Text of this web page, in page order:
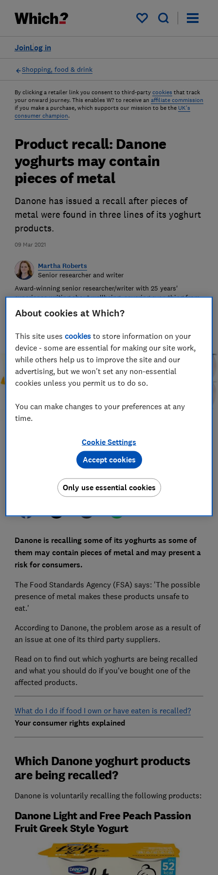
My saved items
Log in
Join
Shopping, food & drink
By clicking a retailer link you consent to third-party cookies that track
your onward journey. This enables W? to receive an affiliate commission
if you make a purchase, which supports our mission to be the UK's
consumer champion.
09 Mar 2021
Product recall: Danone
yoghurts may contain
pieces of metal
Danone has issued a recall after pieces of
metal were found in three lines of its yoghurt
products.
Martha Roberts
Senior researcher and writer
Award-winning senior researcher/writer with 25 years'
experience writing about wellbeing, covering everything from
Save article
Set as preferred source
Danone is recalling some of its yoghurts as some of
them may contain pieces of metal and may present a
risk for consumers.
The Food Standards Agency (FSA) says: 'The possible
presence of metal makes these products unsafe to
eat.'
According to Danone, the problem arose as a result of
an issue at one of its third party suppliers.
Read on to find out which yoghurts are being recalled
and what you should do if you've bought one of the
affected products.
What do I do if food I own or have eaten is recalled?
Your consumer rights explained
Which Danone yoghurt products
are being recalled?
Danone is voluntarily recalling the following products:
Danone Light and Free Peach Passion
Fruit Greek Style Yogurt
About cookies at Which?
This site usescookies to store information on your
device - some are essential for making our site work,
while others help us to improve the site and our
advertising, but we won't set any non-essential
cookies unless you permit us to do so.
You can make changes to your preferences at any
time.
Cookie Settings
Only use essential cookies
Accept cookies